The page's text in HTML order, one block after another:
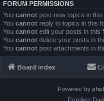
FORUM PERMISSIONS
You cannot post new topics in
You cannot reply to topics in this
You cannot edit your posts in this
You cannot delete your posts in
You cannot post attachments in
Board index
Powered by
Prosilver